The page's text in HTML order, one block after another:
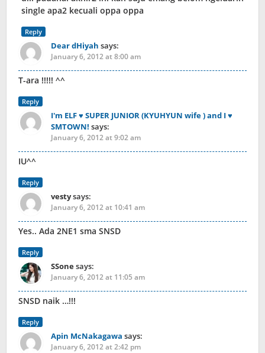
single apa2 kecuali oppa oppa
Reply
Dear dHiyah says:
January 6, 2012 at 8:00 am
T-ara !!!!! ^^
Reply
I'm ELF ♥ SUPER JUNIOR (KYUHYUN wife ) and I ♥
SMTOWN! says:
January 6, 2012 at 9:02 am
IU^^
Reply
vestysays:
January 6, 2012 at 10:41 am
Yes.. Ada 2NE1 sma SNSD
Reply
SSonesays:
January 6, 2012 at 11:05 am
SNSD naik …!!!
Reply
Apin McNakagawa says:
January 6, 2012 at 2:42 pm